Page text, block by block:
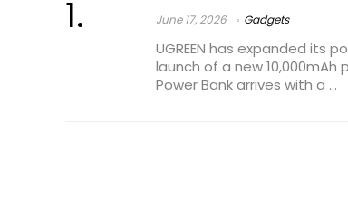
June 17, 2026 Gadgets
UGREEN has expanded its
launch of a new 10,000mAh
Power Bank arrives with a ...